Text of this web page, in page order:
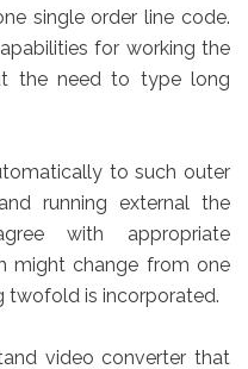
single order line code.
for working the
the need to type long
to such outer
running external the
with appropriate
might change from one
twofold is incorporated.
video converter that